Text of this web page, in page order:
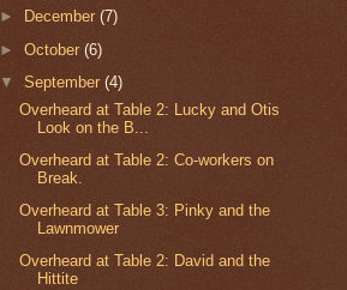
►
December(7)
►October(6)
▼September(4)
Overheard at Table 2: Lucky and Otis
Look on the B...
Overheard at Table 2: Co-workers on
Break.
Overheard at Table 3: Pinky and the
Lawnmower
Overheard at Table 2: David and the
Hittite